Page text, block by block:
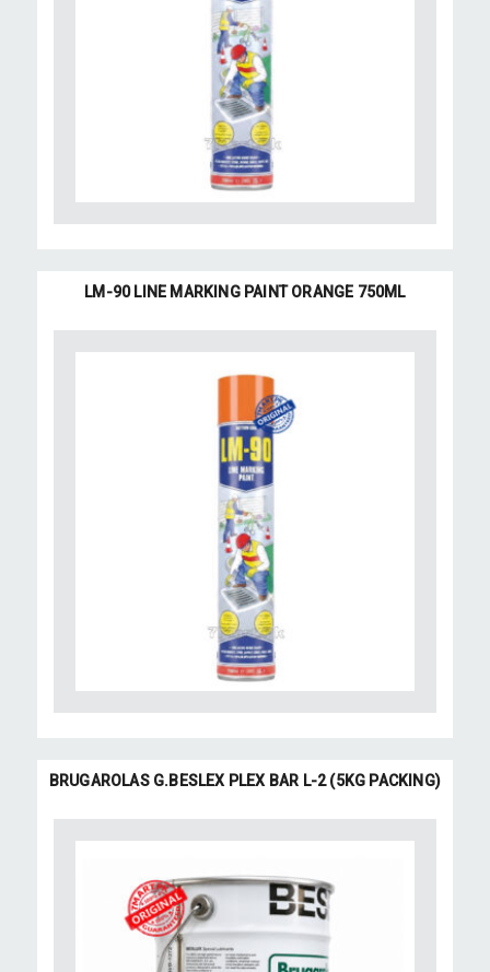
LM-90 LINE MARKING PAINT ORANGE 750ML
BRUGAROLAS G.BESLEX PLEX BAR L-2 (5KG PACKING)